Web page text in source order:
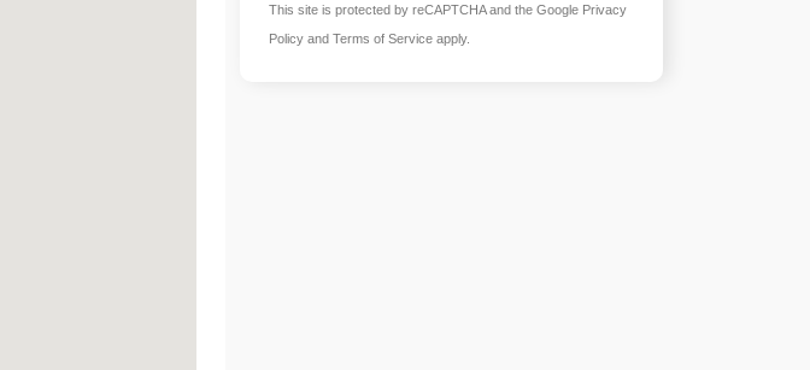
This site is protected by reCAPTCHA and the Google Privacy
Policy andTerms of Service apply.